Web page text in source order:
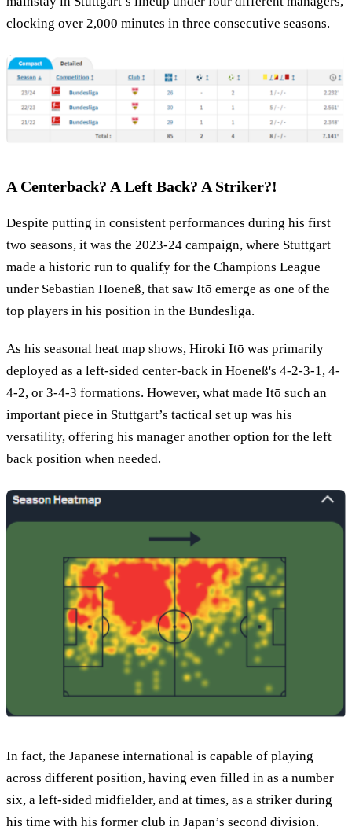
clocking over 2,000 minutes in three consecutive seasons.
A Centerback? A Left Back? A Striker?!
Despite putting in consistent performances during his first
two seasons, it was the 2023-24 campaign, where Stuttgart
made a historic run to qualify for the Champions League
under Sebastian Hoeneß, that saw Itō emerge as one of the
top players in his position in the Bundesliga.
As his seasonal heat map shows, Hiroki Itō was primarily
deployed as a left-sided center-back in Hoeneß's 4-2-3-1, 4-
4-2, or 3-4-3 formations. However, what made Itō such an
important piece in Stuttgart’s tactical set up was his
versatility, offering his manager another option for the left
back position when needed.
In fact, the Japanese international is capable of playing
across different position, having even filled in as a number
six, a left-sided midfielder, and at times, as a striker during
his time with his former club in Japan’s second division.